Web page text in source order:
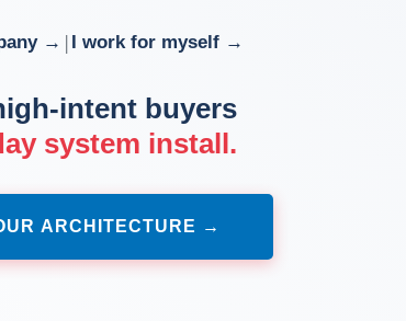
→ | I work for myself →
intent buyers
system install.
ARCHITECTURE →